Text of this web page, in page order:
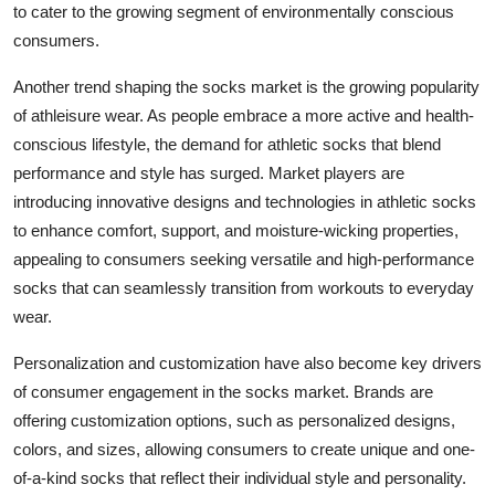
to cater to the growing segment of environmentally conscious
consumers.
Another trend shaping the socks market is the growing popularity
of athleisure wear. As people embrace a more active and health-
conscious lifestyle, the demand for athletic socks that blend
performance and style has surged. Market players are
introducing innovative designs and technologies in athletic socks
to enhance comfort, support, and moisture-wicking properties,
appealing to consumers seeking versatile and high-performance
socks that can seamlessly transition from workouts to everyday
wear.
Personalization and customization have also become key drivers
of consumer engagement in the socks market. Brands are
offering customization options, such as personalized designs,
colors, and sizes, allowing consumers to create unique and one-
of-a-kind socks that reflect their individual style and personality.